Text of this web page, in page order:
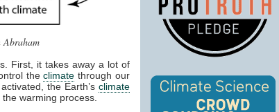
First, it takes away a lot of
theclimate through our
the Earth’sclimate
warming process.